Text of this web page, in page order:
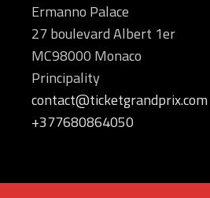
Ermanno Palace
27 boulevard Albert 1er
MC98000 Monaco
Principality
contact@ticketgrandprix.com
+377680864050